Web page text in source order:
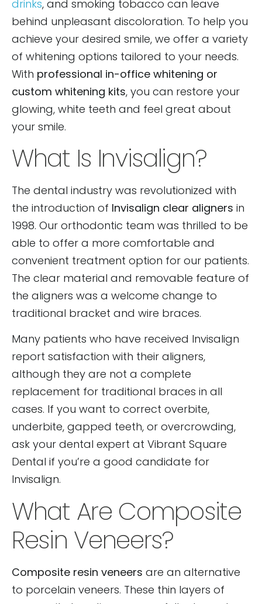
drinks, and smoking tobacco can leave
behind unpleasant discoloration. To help you
achieve your desired smile, we offer a variety
of whitening options tailored to your needs.
With professional in-office whitening or
custom whitening kits, you can restore your
glowing, white teeth and feel great about
your smile.
What Is Invisalign?
The dental industry was revolutionized with
the introduction of Invisalign clear aligners in
1998. Our orthodontic team was thrilled to be
able to offer a more comfortable and
convenient treatment option for our patients.
The clear material and removable feature of
the aligners was a welcome change to
traditional bracket and wire braces.
Many patients who have received Invisalign
report satisfaction with their aligners,
although they are not a complete
replacement for traditional braces in all
cases. If you want to correct overbite,
underbite, gapped teeth, or overcrowding,
ask your dental expert at Vibrant Square
Dental if you’re a good candidate for
Invisalign.
What Are Composite
Resin Veneers?
Composite resin veneers are an alternative
to porcelain veneers. These thin layers of